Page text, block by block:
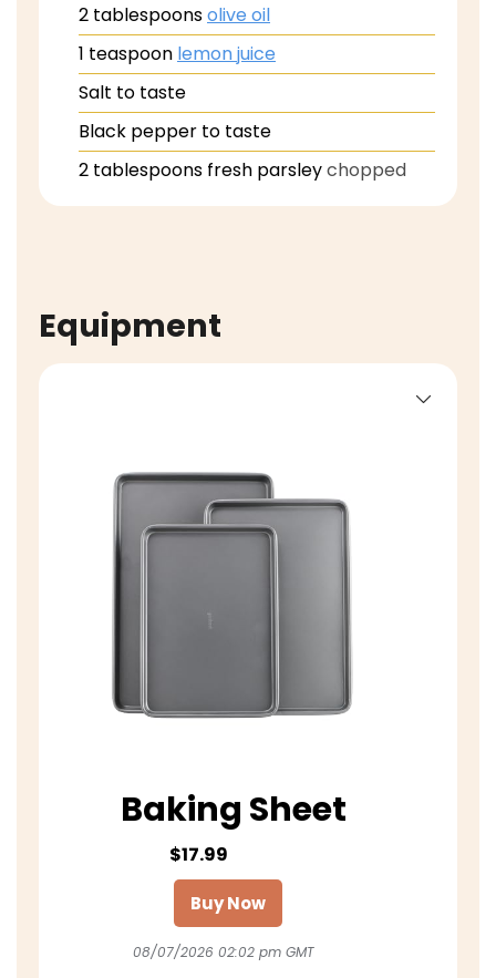
2 tablespoonsolive oil
1 teaspoon lemon juice
Salt to taste
Black pepper to taste
2 tablespoons fresh parsleychopped
Equipment
Baking Sheet
$17.99
Buy Now
08/07/2026 02:02 pm GMT